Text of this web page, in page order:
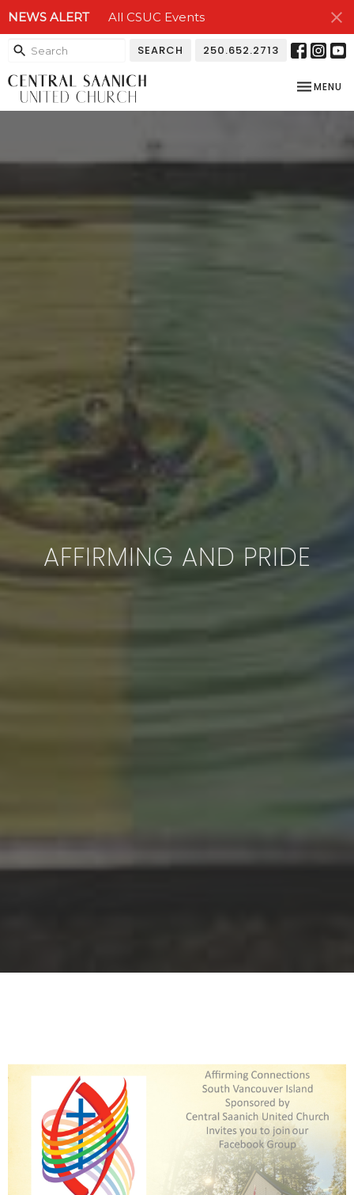
NEWS ALERT All CSUC Events
SEARCH 250.652.2713
TOGGLE
MENU
AFFIRMING AND PRIDE